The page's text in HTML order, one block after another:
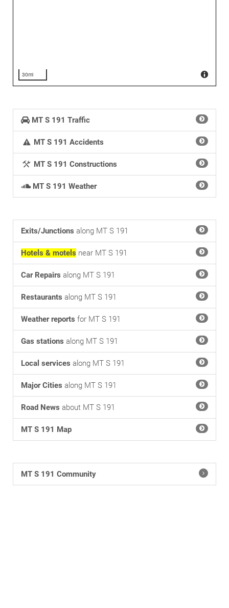
30mi
MT S 191 Traffic
MT S 191 Accidents
MT S 191 Constructions
MT S 191 Weather
Exits/Junctions along MT S 191
Hotels & motels near MT S 191
Car Repairs along MT S 191
Restaurants along MT S 191
Weather reports for MT S 191
Gas stations along MT S 191
Local services along MT S 191
Major Cities along MT S 191
Road News about MT S 191
MT S 191 Map
MT S 191 Community